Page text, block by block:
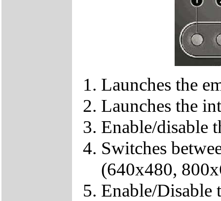
Launches the
Launches the
Enable/disable
Switches
(640x480,
Enable/Disable